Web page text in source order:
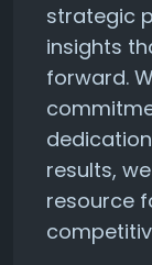
strategic
insights
forward.
results,
resource